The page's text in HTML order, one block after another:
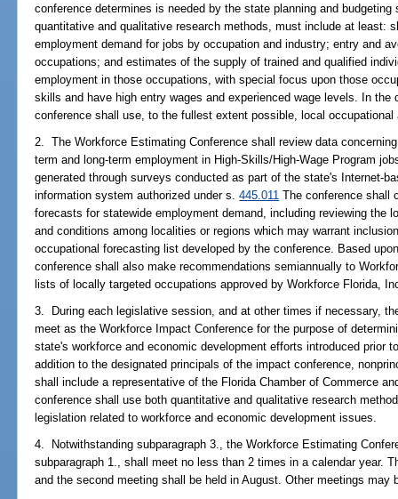
conference determines is needed by the state planning and
quantitative and qualitative research methods, must include at least:
employment demand for jobs by occupation and industry; entry and
occupations; and estimates of the supply of trained and qualified
employment in those occupations, with special focus upon those
skills and have high entry wages and experienced wage levels. In
conference shall use, to the fullest extent possible, local
2. The Workforce Estimating Conference shall review data
term and long-term employment in High-Skills/High-Wage Program
generated through surveys conducted as part of the state's Internet-
information system authorized under s.445.011 The conference shall
forecasts for statewide employment demand, including reviewing the
and conditions among localities or regions which may warrant
occupational forecasting list developed by the conference. Based
conference shall also make recommendations semiannually to
lists of locally targeted occupations approved by Workforce Florida,
3. During each legislative session, and at other times if necessary,
meet as the Workforce Impact Conference for the purpose of
state's workforce and economic development efforts introduced prior
addition to the designated principals of the impact conference,
shall include a representative of the Florida Chamber of Commerce
conference shall use both quantitative and qualitative research
legislation related to workforce and economic development issues.
4. Notwithstanding subparagraph 3., the Workforce Estimating
subparagraph 1., shall meet no less than 2 times in a calendar year.
and the second meeting shall be held in August. Other meetings may